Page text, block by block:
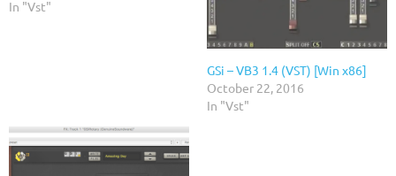
In "Vst"
GSi – VB3 1.4 (VST) [Win x86]
October 22, 2016
In "Vst"